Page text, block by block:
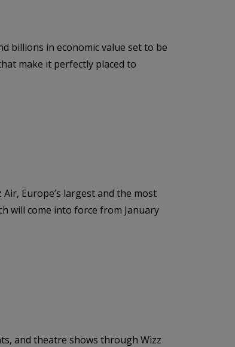
billions in economic value set to be
make it perfectly placed to
Europe’s largest and the most
will come into force from January
and theatre shows through Wizz